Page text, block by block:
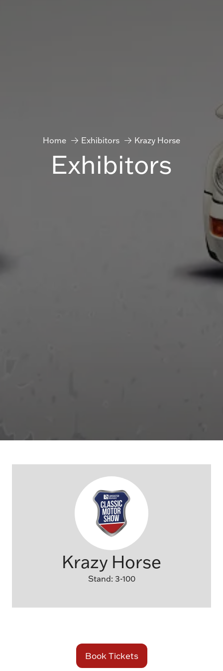
Home Exhibitors Krazy Horse
Exhibitors
Krazy Horse
Stand: 3-100
Book Tickets
(opens